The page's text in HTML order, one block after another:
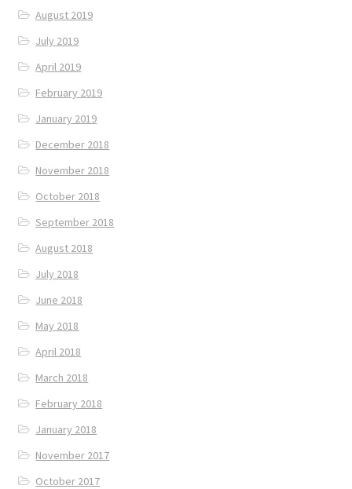
August 2019
July 2019
April 2019
February 2019
January 2019
December 2018
November 2018
October 2018
September 2018
August 2018
July 2018
June 2018
May 2018
April 2018
March 2018
February 2018
January 2018
November 2017
October 2017